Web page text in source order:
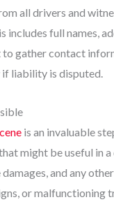
all drivers and
full names,
gather contact
liability is disputed.
is an invaluable
might be useful in
and any
or malfunctioning